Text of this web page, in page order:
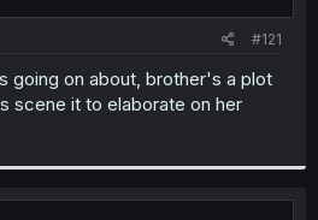
#121
going on about, brother's a plot
scene it to elaborate on her